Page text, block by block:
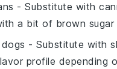
- Substitute with
a bit of brown
- Substitute with
profile depending